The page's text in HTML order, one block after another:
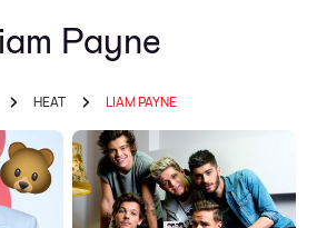
Payne
HEAT LIAM PAYNE